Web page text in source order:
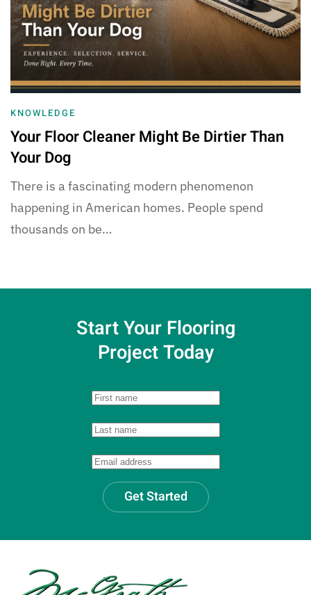
KNOWLEDGE
Your Floor Cleaner Might Be Dirtier Than
Your Dog
There is a fascinating modern phenomenon
happening in American homes. People spend
thousands on be…
Start Your Flooring
Project Today
Get Started